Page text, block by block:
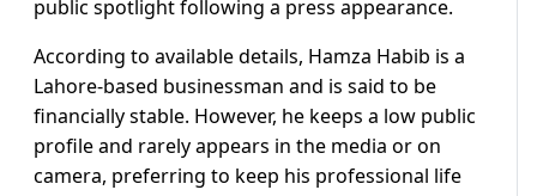
public spotlight following a press appearance.
According to available details, Hamza Habib is a
Lahore-based businessman and is said to be
financially stable. However, he keeps a low public
profile and rarely appears in the media or on
camera, preferring to keep his professional life